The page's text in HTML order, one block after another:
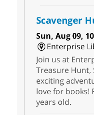
Scavenger
Sun, Aug 09,
Enterprise
Join us at
Treasure Hunt,
exciting
love for books!
years old.